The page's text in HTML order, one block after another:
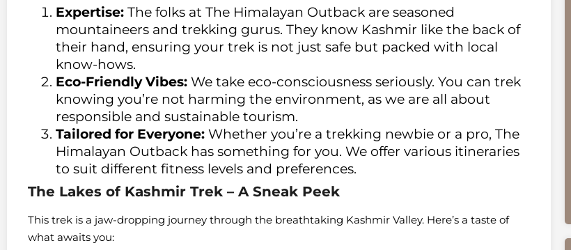
Expertise: The folks at The Himalayan Outback are seasoned
mountaineers and trekking gurus. They know Kashmir like the back of
their hand, ensuring your trek is not just safe but packed with local
know-hows.
Eco-Friendly Vibes: We take eco-consciousness seriously. You can trek
knowing you’re not harming the environment, as we are all about
responsible and sustainable tourism.
Tailored for Everyone: Whether you’re a trekking newbie or a pro, The
Himalayan Outback has something for you. We offer various itineraries
to suit different fitness levels and preferences.
The Lakes of Kashmir Trek – A Sneak Peek
This trek is a jaw-dropping journey through the breathtaking Kashmir Valley. Here’s a taste of
what awaits you: